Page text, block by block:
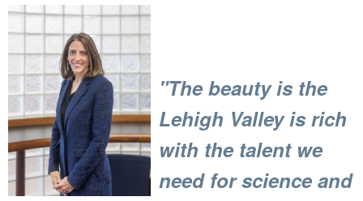
"The beauty is the
Lehigh Valley is rich
with the talent we
need for science and